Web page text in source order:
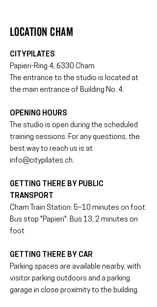
Location CHAM
CITYPILATES
Papieri-Ring 4, 6330 Cham
The entrance to the studio is located at
the main entrance of Building No. 4.
OPENING HOURS
The studio is open during the scheduled
training sessions. For any questions, the
best way to reach us is at
info@citypilates.ch.
GETTING THERE BY PUBLIC
TRANSPORT
Cham Train Station: 5–10 minutes on foot
Bus stop "Papieri": Bus 13, 2 minutes on
foot
GETTING THERE BY CAR
Parking spaces are available nearby, with
visitor parking outdoors and a parking
garage in close proximity to the building.